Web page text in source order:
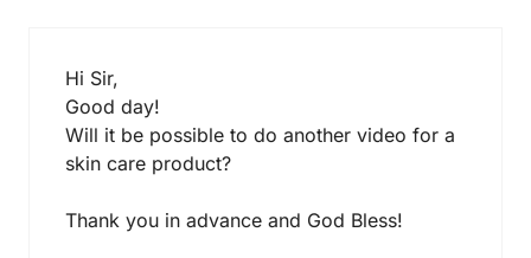
Hi Sir,
Good day!
Will it be possible to do another video for a
skin care product?
Thank you in advance and God Bless!